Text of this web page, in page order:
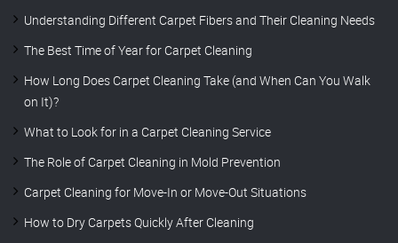
Understanding Different Carpet Fibers and Their Cleaning Needs
The Best Time of Year for Carpet Cleaning
How Long Does Carpet Cleaning Take (and When Can You Walk
on It)?
What to Look for in a Carpet Cleaning Service
The Role of Carpet Cleaning in Mold Prevention
Carpet Cleaning for Move-In or Move-Out Situations
How to Dry Carpets Quickly After Cleaning